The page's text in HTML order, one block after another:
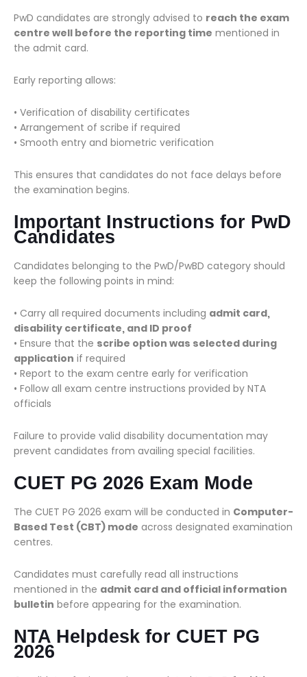
PwD candidates are strongly advised to reach the exam
centre well before the reporting time mentioned in
the admit card.
Early reporting allows:
• Verification of disability certificates
• Arrangement of scribe if required
• Smooth entry and biometric verification
This ensures that candidates do not face delays before
the examination begins.
Important Instructions for PwD
Candidates
Candidates belonging to the PwD/PwBD category should
keep the following points in mind:
• Carry all required documents including admit card,
disability certificate, and ID proof
• Ensure that the scribe option was selected during
application if required
• Report to the exam centre early for verification
• Follow all exam centre instructions provided by NTA
officials
Failure to provide valid disability documentation may
prevent candidates from availing special facilities.
CUET PG 2026 Exam Mode
The CUET PG 2026 exam will be conducted in Computer-
Based Test (CBT) mode across designated examination
centres.
Candidates must carefully read all instructions
mentioned in the admit card and official information
bulletin before appearing for the examination.
NTA Helpdesk for CUET PG
2026